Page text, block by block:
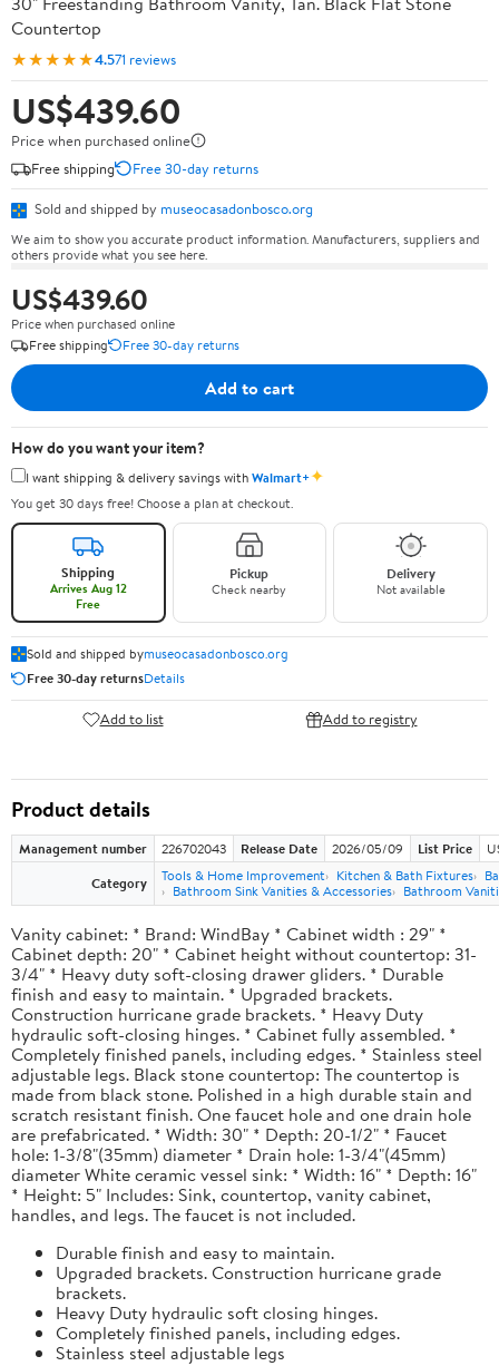
Countertop
★★★★★4.571 reviews
US$439.60
Price when purchased online
Free shipping
Free 30-day returns
Sold and shipped by museocasadonbosco.org
We aim to show you accurate product information. Manufacturers, suppliers and
others provide what you see here.
US$439.60
Price when purchased online
Free shipping
Free 30-day returns
Add to cart
How do you want your item?
I want shipping & delivery savings withWalmart+✦
You get 30 days free! Choose a plan at checkout.
Shipping
Arrives Aug 12
Free
Pickup
Check nearby
Delivery
Not available
Sold and shipped bymuseocasadonbosco.org
Free 30-day returnsDetails
Add to list Add to registry
Product details
Management number 226702043 Release Date 2026/05/09 List Price
Category
Tools & Home Improvement Kitchen & Bath Fixtures
Bathroom Sink Vanities & Accessories
Bathroom
Vanity cabinet: * Brand: WindBay * Cabinet width : 29" *
Cabinet depth: 20" * Cabinet height without countertop: 31-
3/4" * Heavy duty soft-closing drawer gliders. * Durable
finish and easy to maintain. * Upgraded brackets.
Construction hurricane grade brackets. * Heavy Duty
hydraulic soft-closing hinges. * Cabinet fully assembled. *
Completely finished panels, including edges. * Stainless steel
adjustable legs. Black stone countertop: The countertop is
made from black stone. Polished in a high durable stain and
scratch resistant finish. One faucet hole and one drain hole
are prefabricated. * Width: 30" * Depth: 20-1/2" * Faucet
hole: 1-3/8"(35mm) diameter * Drain hole: 1-3/4"(45mm)
diameter White ceramic vessel sink: * Width: 16" * Depth: 16"
* Height: 5" Includes: Sink, countertop, vanity cabinet,
handles, and legs. The faucet is not included.
Durable finish and easy to maintain.
Upgraded brackets. Construction hurricane grade
brackets.
Heavy Duty hydraulic soft closing hinges.
Completely finished panels, including edges.
Stainless steel adjustable legs